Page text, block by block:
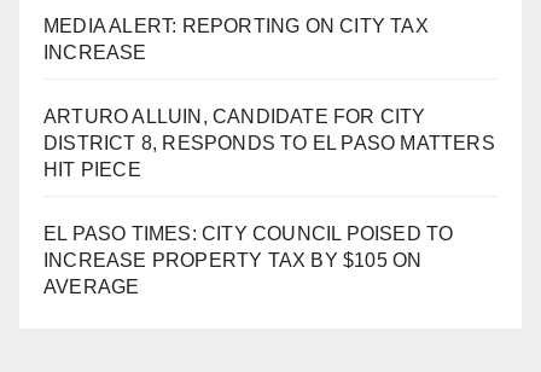
MEDIA ALERT: REPORTING ON CITY TAX
INCREASE
ARTURO ALLUIN, CANDIDATE FOR CITY
DISTRICT 8, RESPONDS TO EL PASO MATTERS
HIT PIECE
EL PASO TIMES: CITY COUNCIL POISED TO
INCREASE PROPERTY TAX BY $105 ON
AVERAGE